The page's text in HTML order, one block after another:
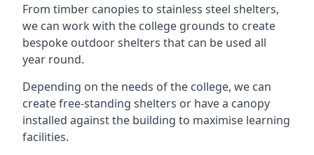
From timber canopies to stainless steel shelters,
we can work with the college grounds to create
bespoke outdoor shelters that can be used all
year round.
Depending on the needs of the college, we can
create free-standing shelters or have a canopy
installed against the building to maximise learning
facilities.